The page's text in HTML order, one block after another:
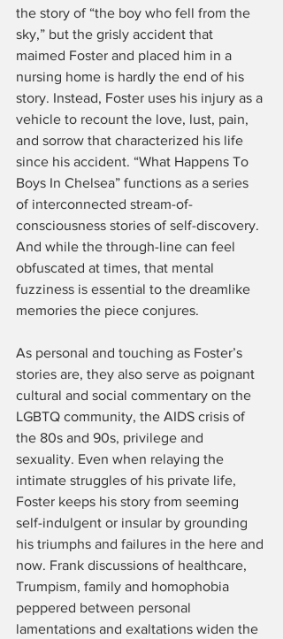
the story of “the boy who fell from the
sky,” but the grisly accident that
maimed Foster and placed him in a
nursing home is hardly the end of his
story. Instead, Foster uses his injury as a
vehicle to recount the love, lust, pain,
and sorrow that characterized his life
since his accident. “What Happens To
Boys In Chelsea” functions as a series
of interconnected stream-of-
consciousness stories of self-discovery.
And while the through-line can feel
obfuscated at times, that mental
fuzziness is essential to the dreamlike
memories the piece conjures.
As personal and touching as Foster’s
stories are, they also serve as poignant
cultural and social commentary on the
LGBTQ community, the AIDS crisis of
the 80s and 90s, privilege and
sexuality. Even when relaying the
intimate struggles of his private life,
Foster keeps his story from seeming
self-indulgent or insular by grounding
his triumphs and failures in the here and
now. Frank discussions of healthcare,
Trumpism, family and homophobia
peppered between personal
lamentations and exaltations widen the